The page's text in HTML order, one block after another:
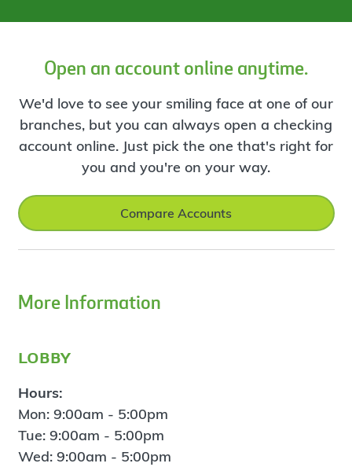
Open an account online anytime.
We'd love to see your smiling face at one of our
branches, but you can always open a checking
account online. Just pick the one that's right for
you and you're on your way.
Compare Accounts
More Information
lobby
Hours:
Mon: 9:00am - 5:00pm
Tue: 9:00am - 5:00pm
Wed: 9:00am - 5:00pm